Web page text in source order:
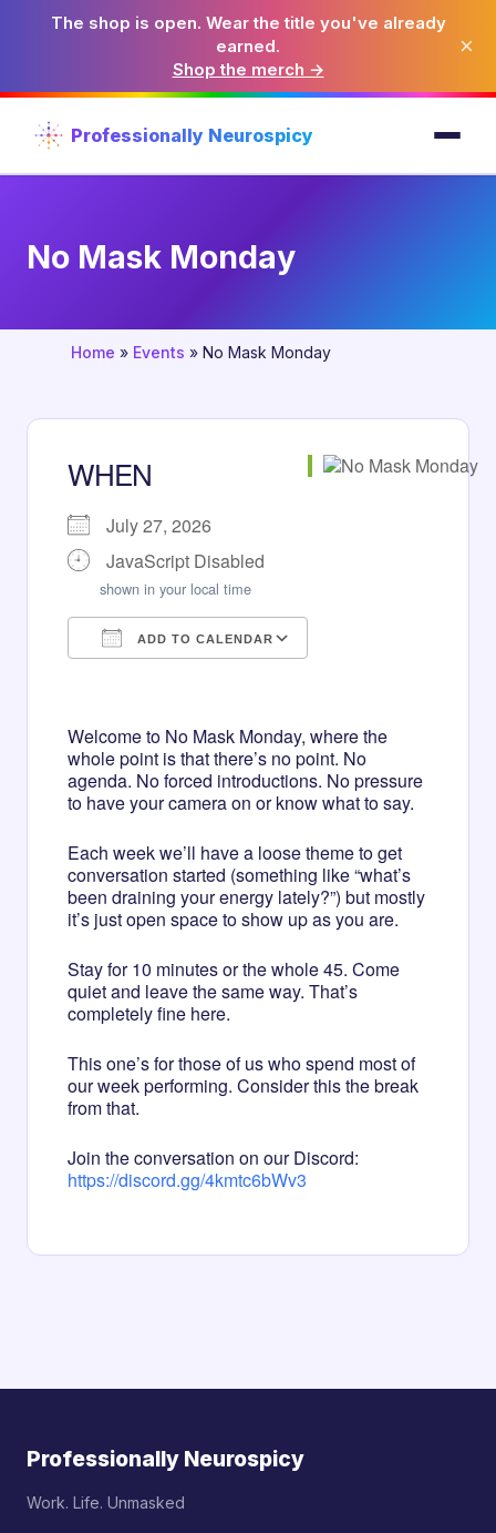
The shop is open. Wear the title you've already
earned.
Shop the merch →
×
Professionally Neurospicy
No Mask Monday
Home » Events » No Mask Monday
WHEN
July 27, 2026
JavaScript Disabled
shown in your local time
ADD TO CALENDAR
Welcome to No Mask Monday, where the
whole point is that there’s no point. No
agenda. No forced introductions. No pressure
to have your camera on or know what to say.
Each week we’ll have a loose theme to get
conversation started (something like “what’s
been draining your energy lately?”) but mostly
it’s just open space to show up as you are.
Stay for 10 minutes or the whole 45. Come
quiet and leave the same way. That’s
completely fine here.
This one’s for those of us who spend most of
our week performing. Consider this the break
from that.
Join the conversation on our Discord:
https://discord.gg/4kmtc6bWv3
Professionally Neurospicy
Work. Life. Unmasked